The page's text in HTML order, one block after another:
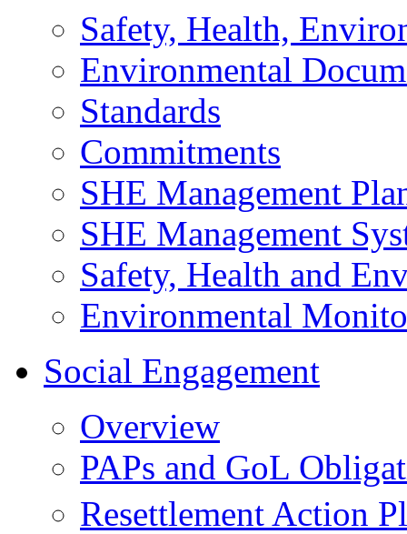
Safety, Health,
Environmental
Standards
Commitments
SHE Management
SHE Management
Safety, Health and
Environmental
Social Engagement
Overview
PAPs and GoL
Resettlement Action